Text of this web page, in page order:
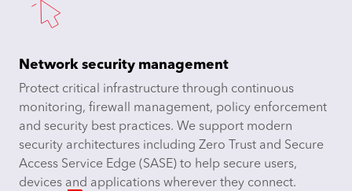
Network security management
Protect critical infrastructure through continuous
monitoring, firewall management, policy enforcement
and security best practices. We support modern
security architectures including Zero Trust and Secure
Access Service Edge (SASE) to help secure users,
devices and applications wherever they connect.